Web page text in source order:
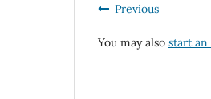
Previous
You may also start an